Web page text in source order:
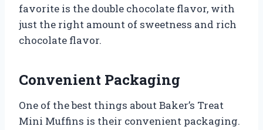
favorite is the double chocolate flavor, with
just the right amount of sweetness and rich
chocolate flavor.
Convenient Packaging
One of the best things about Baker’s Treat
Mini Muffins is their convenient packaging.